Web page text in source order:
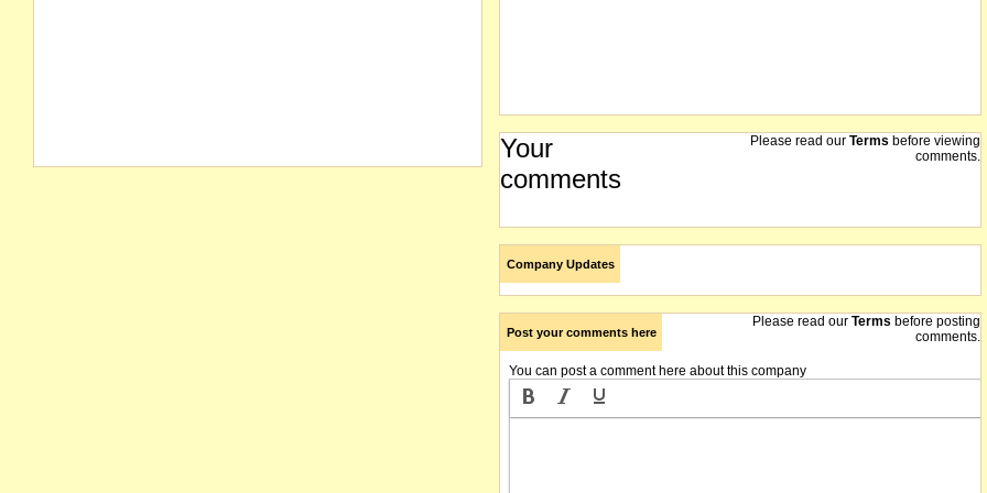
Your
comments
Please read our Terms before viewing
comments.
Company Updates
Post your comments here
Please read our Terms before posting
comments.
You can post a comment here about this company